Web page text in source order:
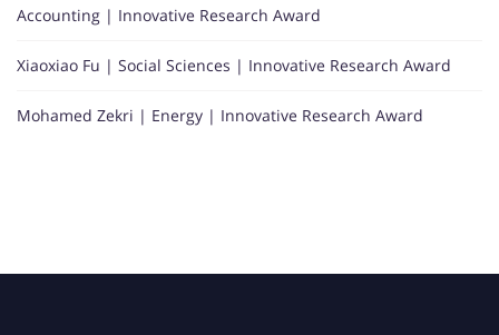
Accounting | Innovative Research Award
Xiaoxiao Fu | Social Sciences | Innovative Research Award
Mohamed Zekri | Energy | Innovative Research Award